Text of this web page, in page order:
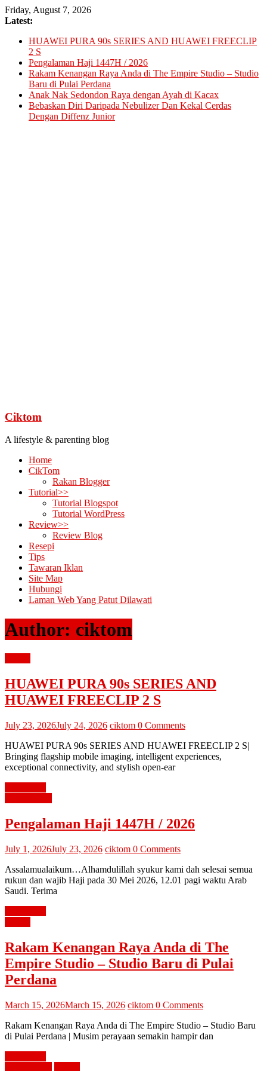
Skip
to
Friday, August 7, 2026
Latest:
HUAWEI PURA 90s SERIES AND HUAWEI FREECLIP
2 S
Pengalaman Haji 1447H / 2026
Rakam Kenangan Raya Anda di The Empire Studio – Studio
Baru di Pulai Perdana
Anak Nak Sedondon Raya dengan Ayah di Kacax
Bebaskan Diri Daripada Nebulizer Dan Kekal Cerdas
Dengan Diffenz Junior
Ciktom
A lifestyle & parenting blog
Home
CikTom
Rakan Blogger
Tutorial>>
Tutorial Blogspot
Tutorial WordPress
Review>>
Review Blog
Resepi
Tips
Tawaran Iklan
Site Map
Hubungi
Laman Web Yang Patut Dilawati
Author: ciktom
HUAWEI PURA 90s SERIES AND
HUAWEI FREECLIP 2 S
July 23, 2026July 24, 2026 ciktom 0 Comments
HUAWEI PURA 90s SERIES AND HUAWEI FREECLIP 2 S|
Bringing flagship mobile imaging, intelligent experiences,
exceptional connectivity, and stylish open-ear
Pengalaman Haji 1447H / 2026
July 1, 2026July 23, 2026 ciktom 0 Comments
Assalamualaikum…Alhamdulillah syukur kami dah selesai semua
rukun dan wajib Haji pada 30 Mei 2026, 12.01 pagi waktu Arab
Saudi. Terima
Rakam Kenangan Raya Anda di The
Empire Studio – Studio Baru di Pulai
Perdana
March 15, 2026March 15, 2026 ciktom 0 Comments
Rakam Kenangan Raya Anda di The Empire Studio – Studio Baru
di Pulai Perdana | Musim perayaan semakin hampir dan